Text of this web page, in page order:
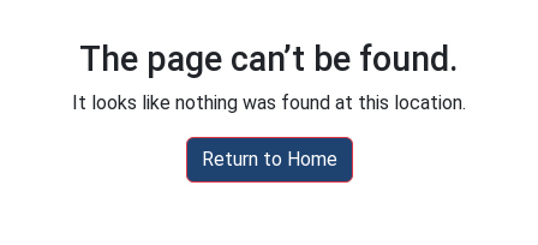
The page can’t be found.
It looks like nothing was found at this location.
Return to Home